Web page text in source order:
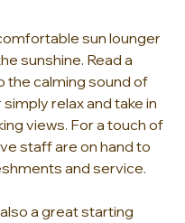
sun lounger
sunshine. Read a
the calming sound of
relax and take in
views. For a touch of
staff are on hand to
and service.
a great starting